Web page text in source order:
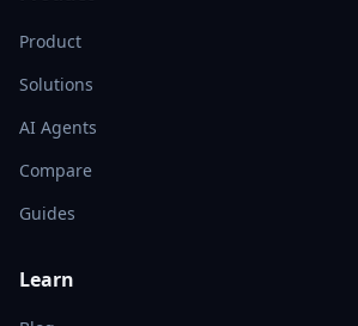
Product
Solutions
AI Agents
Compare
Guides
Learn